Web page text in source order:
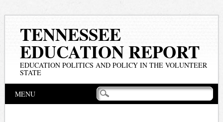
TENNESSEE
EDUCATION REPORT
EDUCATION POLITICS AND POLICY IN THE VOLUNTEER
STATE
Main menu
MENU